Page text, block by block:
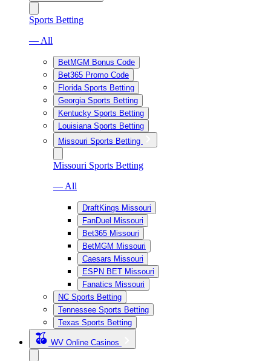
Sports Betting
— All
BetMGM Bonus Code
Bet365 Promo Code
Florida Sports Betting
Georgia Sports Betting
Kentucky Sports Betting
Louisiana Sports Betting
Missouri Sports Betting
Missouri Sports Betting
— All
DraftKings Missouri
FanDuel Missouri
Bet365 Missouri
BetMGM Missouri
Caesars Missouri
ESPN BET Missouri
Fanatics Missouri
NC Sports Betting
Tennessee Sports Betting
Texas Sports Betting
WV Online Casinos